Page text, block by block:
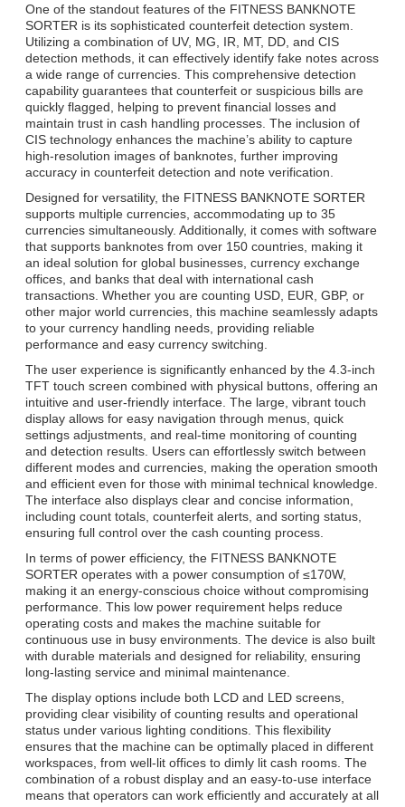
One of the standout features of the FITNESS BANKNOTE
SORTER is its sophisticated counterfeit detection system.
Utilizing a combination of UV, MG, IR, MT, DD, and CIS
detection methods, it can effectively identify fake notes across
a wide range of currencies. This comprehensive detection
capability guarantees that counterfeit or suspicious bills are
quickly flagged, helping to prevent financial losses and
maintain trust in cash handling processes. The inclusion of
CIS technology enhances the machine’s ability to capture
high-resolution images of banknotes, further improving
accuracy in counterfeit detection and note verification.
Designed for versatility, the FITNESS BANKNOTE SORTER
supports multiple currencies, accommodating up to 35
currencies simultaneously. Additionally, it comes with software
that supports banknotes from over 150 countries, making it
an ideal solution for global businesses, currency exchange
offices, and banks that deal with international cash
transactions. Whether you are counting USD, EUR, GBP, or
other major world currencies, this machine seamlessly adapts
to your currency handling needs, providing reliable
performance and easy currency switching.
The user experience is significantly enhanced by the 4.3-inch
TFT touch screen combined with physical buttons, offering an
intuitive and user-friendly interface. The large, vibrant touch
display allows for easy navigation through menus, quick
settings adjustments, and real-time monitoring of counting
and detection results. Users can effortlessly switch between
different modes and currencies, making the operation smooth
and efficient even for those with minimal technical knowledge.
The interface also displays clear and concise information,
including count totals, counterfeit alerts, and sorting status,
ensuring full control over the cash counting process.
In terms of power efficiency, the FITNESS BANKNOTE
SORTER operates with a power consumption of ≤170W,
making it an energy-conscious choice without compromising
performance. This low power requirement helps reduce
operating costs and makes the machine suitable for
continuous use in busy environments. The device is also built
with durable materials and designed for reliability, ensuring
long-lasting service and minimal maintenance.
The display options include both LCD and LED screens,
providing clear visibility of counting results and operational
status under various lighting conditions. This flexibility
ensures that the machine can be optimally placed in different
workspaces, from well-lit offices to dimly lit cash rooms. The
combination of a robust display and an easy-to-use interface
means that operators can work efficiently and accurately at all